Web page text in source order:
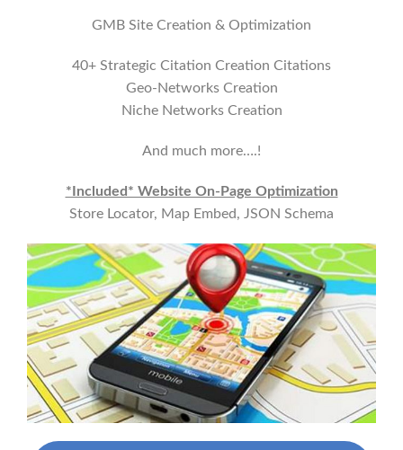
GMB Site Creation & Optimization
40+ Strategic Citation Creation Citations
Geo-Networks Creation
Niche Networks Creation
And much more….!
*Included* Website On-Page Optimization
Store Locator, Map Embed, JSON Schema